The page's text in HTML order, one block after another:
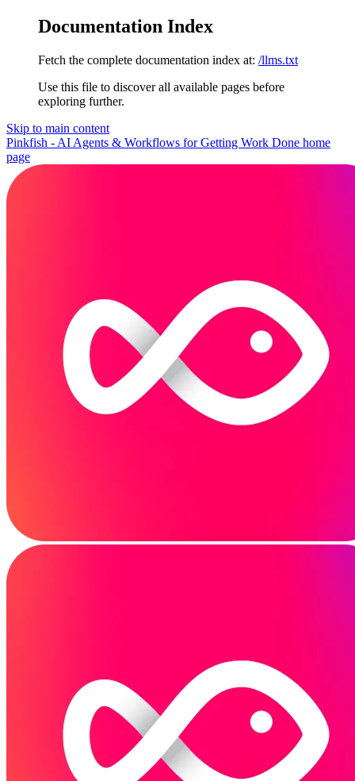
Documentation Index
Fetch the complete documentation index at: /llms.txt
Use this file to discover all available pages before
exploring further.
Skip to main content
Pinkfish - AI Agents & Workflows for Getting Work Done home
page